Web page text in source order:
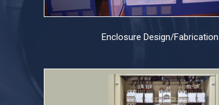
Enclosure Design/Fabrication